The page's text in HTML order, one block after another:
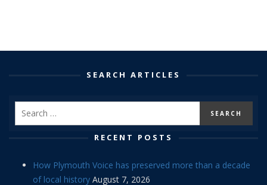
SEARCH ARTICLES
RECENT POSTS
How Plymouth Voice has preserved more than a decade
of local history August 7, 2026